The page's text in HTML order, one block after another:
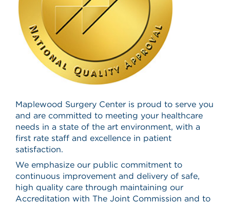
Maplewood Surgery Center is proud to serve you
and are committed to meeting your healthcare
needs in a state of the art environment, with a
first rate staff and excellence in patient
satisfaction.
We emphasize our public commitment to
continuous improvement and delivery of safe,
high quality care through maintaining our
Accreditation with The Joint Commission and to